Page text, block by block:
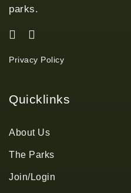
parks.
Privacy Policy
Quicklinks
About Us
The Parks
Join/Login